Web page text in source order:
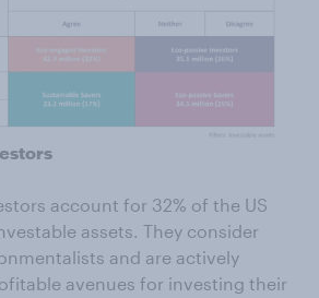
account for 32% of the US
assets. They consider
and are actively
avenues for investing their